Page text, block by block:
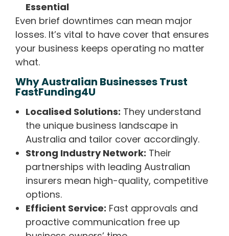
Essential
Even brief downtimes can mean major
losses. It’s vital to have cover that ensures
your business keeps operating no matter
what.
Why Australian Businesses Trust
FastFunding4U
Localised Solutions: They understand
the unique business landscape in
Australia and tailor cover accordingly.
Strong Industry Network: Their
partnerships with leading Australian
insurers mean high-quality, competitive
options.
Efficient Service: Fast approvals and
proactive communication free up